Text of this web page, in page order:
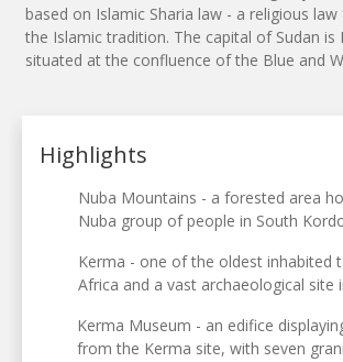
based on Islamic Sharia law - a religious
the Islamic tradition. The capital of Sudan is
situated at the confluence of the Blue and
Highlights
Nuba Mountains - a forested area
Nuba group of people in South
Kerma - one of the oldest inhabited
Africa and a vast archaeological site
Kerma Museum - an edifice
from the Kerma site, with seven